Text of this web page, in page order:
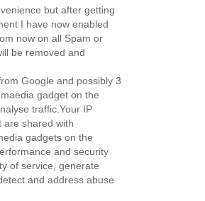
but after getting
I have now enabled
now on all Spam or
be removed and
Google and possibly 3
gadget on the
traffic.Your IP
are shared with
gadgets on the
and security
of service, generate
and address abuse